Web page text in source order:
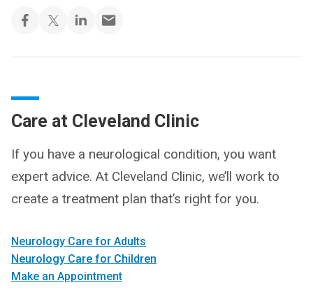
Care at Cleveland Clinic
If you have a neurological condition, you want
expert advice. At Cleveland Clinic, we’ll work to
create a treatment plan that’s right for you.
Neurology Care for Adults
Neurology Care for Children
Make an Appointment